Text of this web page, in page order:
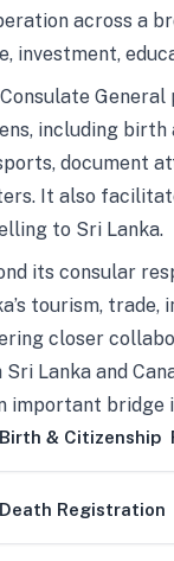
across a
investment,
including birth
document
It also
to Sri Lanka.
its consular
tourism,
closer
Sri Lanka and
important bridge
beneficial
Birth & Citizenship
Death Registration